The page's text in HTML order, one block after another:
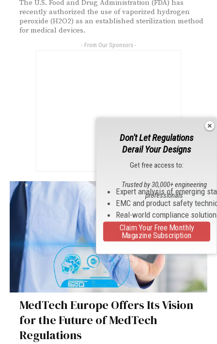
The U.S. Food and Drug Administration (FDA) has
recently authorized the use of vaporized hydrogen
peroxide (H2O2) as an established sterilization method
for medical devices.
- From Our Sponsors -
MedTech Europe Offers Its Vision
for the Future of MedTech
Regulations
Don't Let Regulations
Derail Your Designs
Get free access to:
Expert analysis of emerging
EMC and product safety
Real-world compliance
Trusted by 30,000+ engineering
professionals
Claim Your Free Monthly
Magazine Subscription